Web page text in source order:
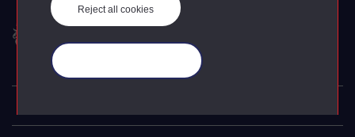
Reject all cookies
The Open University